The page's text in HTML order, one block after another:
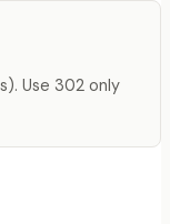
Use 302 only